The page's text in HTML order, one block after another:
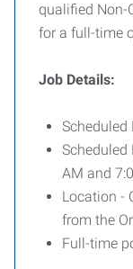
qualified Non-
for a full-time
Job Details:
Scheduled
Scheduled
AM and
Location -
from the
Full-time